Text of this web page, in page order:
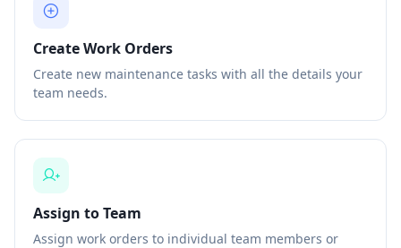
Create Work Orders
Create new maintenance tasks with all the details your
team needs.
Assign to Team
Assign work orders to individual team members or